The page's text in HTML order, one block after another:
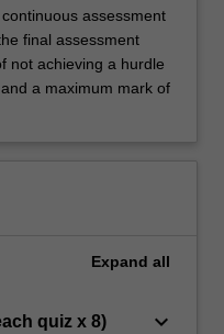
assessment
final assessment
not achieving a hurdle
a maximum mark of
Expand all
quiz x 8) keyboard_arrow_down